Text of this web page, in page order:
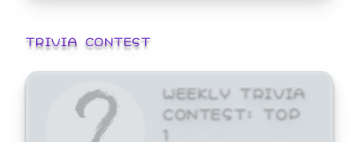
TRIVIA CONTEST
WEEKLY TRIVIA
CONTEST: TOP
1